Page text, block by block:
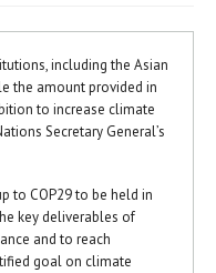
including the Asian
the amount provided in
to increase climate
Secretary General’s
to COP29 to be held in
key deliverables of
and to reach
goal on climate